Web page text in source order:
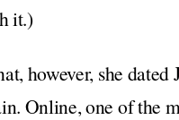
it.)
however, she
Online, one of the